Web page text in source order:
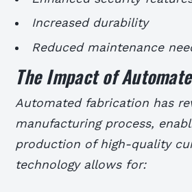
Increased durability
Reduced maintenance
The Impact of
Automated fabrication has
manufacturing process,
production of high-quality
technology allows for: